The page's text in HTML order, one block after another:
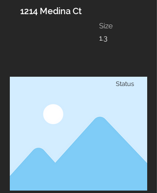
1214 Medina Ct
Size
1.3
Status